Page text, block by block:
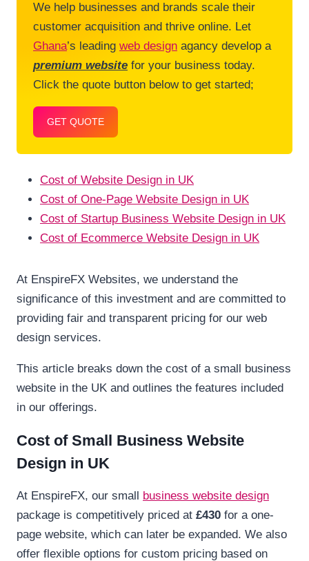
We help businesses and brands scale their
customer acquisition and thrive online. Let
Ghana’s leading web design agancy develop a
premium website for your business today.
Click the quote button below to get started;
GET QUOTE
Cost of Website Design in UK
Cost of One-Page Website Design in UK
Cost of Startup Business Website Design in UK
Cost of Ecommerce Website Design in UK
At EnspireFX Websites, we understand the
significance of this investment and are committed to
providing fair and transparent pricing for our web
design services.
This article breaks down the cost of a small business
website in the UK and outlines the features included
in our offerings.
Cost of Small Business Website
Design in UK
At EnspireFX, our small business website design
package is competitively priced at £430 for a one-
page website, which can later be expanded. We also
offer flexible options for custom pricing based on